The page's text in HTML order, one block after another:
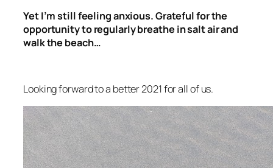
Yet I’m still feeling anxious. Grateful for the
opportunity to regularly breathe in salt air and
walk the beach…
Looking forward to a better 2021 for all of us.